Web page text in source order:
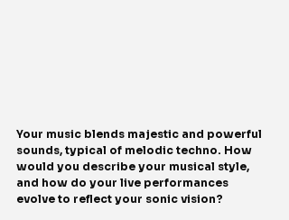
Your music blends majestic and powerful
sounds, typical of melodic techno. How
would you describe your musical style,
and how do your live performances
evolve to reflect your sonic vision?